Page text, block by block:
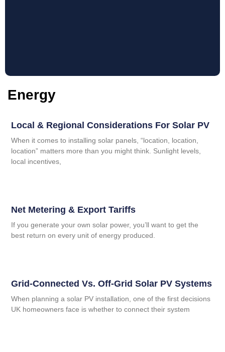
Energy
Local & Regional Considerations For Solar PV
When it comes to installing solar panels, “location, location,
location” matters more than you might think. Sunlight levels,
local incentives,
Net Metering & Export Tariffs
If you generate your own solar power, you’ll want to get the
best return on every unit of energy produced.
Grid-Connected Vs. Off-Grid Solar PV Systems
When planning a solar PV installation, one of the first decisions
UK homeowners face is whether to connect their system